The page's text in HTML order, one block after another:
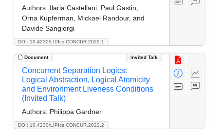
DOI: 10.4230/LIPIcs.CONCUR.2022.1
Authors: Ilaria Castellani, Paul Gastin,
Orna Kupferman, Mickael Randour, and
Davide Sangiorgi
Document Invited Talk
DOI: 10.4230/LIPIcs.CONCUR.2022.2
Concurrent Separation Logics:
Logical Abstraction, Logical Atomicity
and Environment Liveness Conditions
(Invited Talk)
Authors: Philippa Gardner